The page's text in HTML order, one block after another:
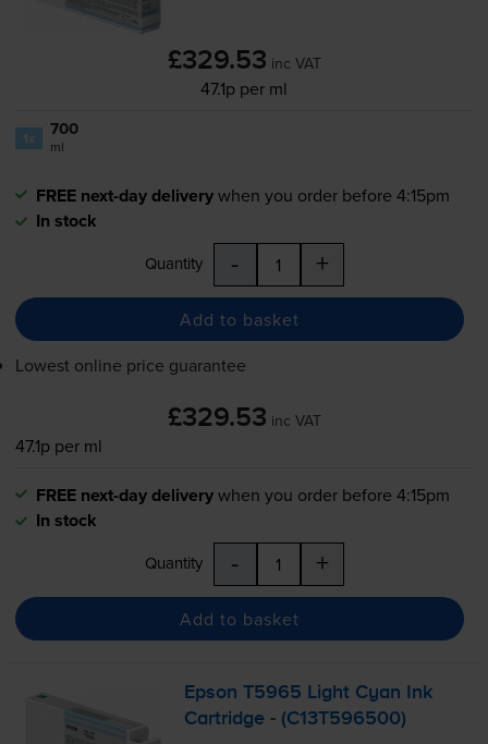
£329.53 inc VAT
47.1p per ml
1x 700
ml
FREE next-day deliverywhen you order before 4:15pm
In stock
Quantity - +
Add to basket
Lowest online price guarantee
£329.53 inc VAT
47.1p per ml
FREE next-day deliverywhen you order before 4:15pm
In stock
Quantity - +
Add to basket
Epson T5965 Light Cyan Ink
Cartridge - (C13T596500)